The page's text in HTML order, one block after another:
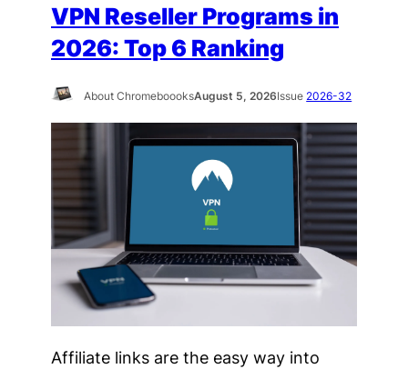
VPN Reseller Programs in
2026: Top 6 Ranking
About ChromeboooksAugust 5, 2026Issue 2026-32
Affiliate links are the easy way into